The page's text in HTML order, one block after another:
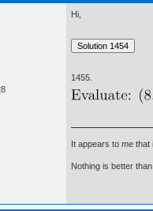
Hi,
1455.
It appears to me
Nothing is better